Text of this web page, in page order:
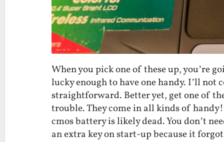
When you pick one of these up, you’re
lucky enough to have one handy. I’ll
straightforward. Better yet, get one of
trouble. They come in all kinds of
cmos battery is likely dead. You don’t
an extra key on start-up because it